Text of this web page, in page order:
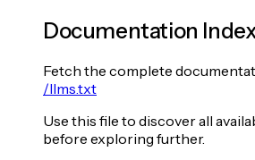
Documentation
Fetch the complete
/llms.txt
Use this file to discover all
before exploring further.